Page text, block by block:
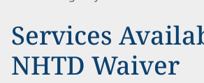
Services
NHTD Waiver